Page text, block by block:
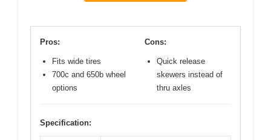
Pros:
Fits wide tires
700c and 650b wheel
options
Cons:
Quick release
skewers instead of
thru axles
Specification: